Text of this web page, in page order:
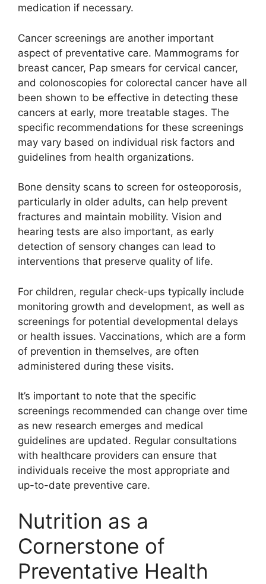
medication if necessary.
Cancer screenings are another important
aspect of preventative care. Mammograms for
breast cancer, Pap smears for cervical cancer,
and colonoscopies for colorectal cancer have all
been shown to be effective in detecting these
cancers at early, more treatable stages. The
specific recommendations for these screenings
may vary based on individual risk factors and
guidelines from health organizations.
Bone density scans to screen for osteoporosis,
particularly in older adults, can help prevent
fractures and maintain mobility. Vision and
hearing tests are also important, as early
detection of sensory changes can lead to
interventions that preserve quality of life.
For children, regular check-ups typically include
monitoring growth and development, as well as
screenings for potential developmental delays
or health issues. Vaccinations, which are a form
of prevention in themselves, are often
administered during these visits.
It’s important to note that the specific
screenings recommended can change over time
as new research emerges and medical
guidelines are updated. Regular consultations
with healthcare providers can ensure that
individuals receive the most appropriate and
up-to-date preventive care.
Nutrition as a
Cornerstone of
Preventative Health